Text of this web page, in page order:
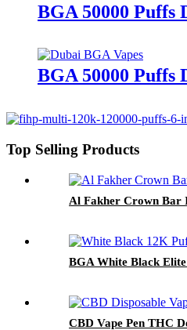
BGA 50000 Puffs
BGA 50000 Puffs
Top Selling Products
Al Fakher Crown Bar
BGA White Black
CBD Vape Pen THC